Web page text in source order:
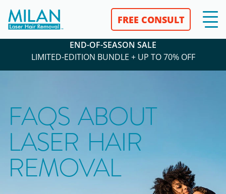
FREE CONSULT
END-OF-SEASON SALE
LIMITED-EDITION BUNDLE + UP TO 70% OFF
FAQS ABOUT
LASER HAIR
REMOVAL